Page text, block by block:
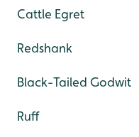
Cattle Egret
Redshank
Black-Tailed Godwit
Ruff